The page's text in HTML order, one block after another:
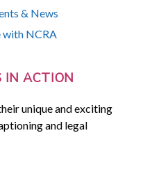
& News
NCRA
IN ACTION
unique and exciting
and legal